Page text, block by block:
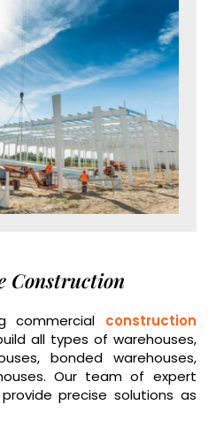
Construction
commercial construction
all types of warehouses,
bonded warehouses,
Our team of expert
precise solutions as